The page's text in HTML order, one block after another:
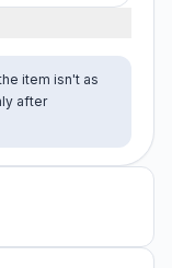
item isn't as
after